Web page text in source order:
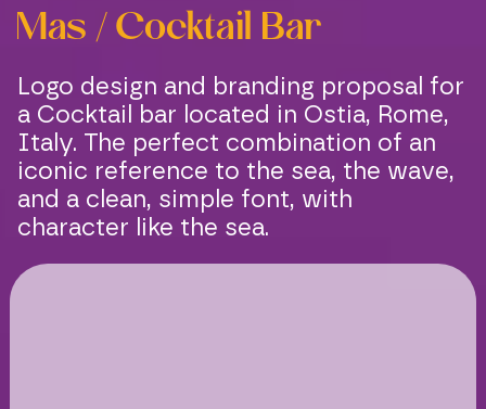
Mas / Cocktail Bar
Logo design and branding proposal for
a Cocktail bar located in Ostia, Rome,
Italy. The perfect combination of an
iconic reference to the sea, the wave,
and a clean, simple font, with
character like the sea.